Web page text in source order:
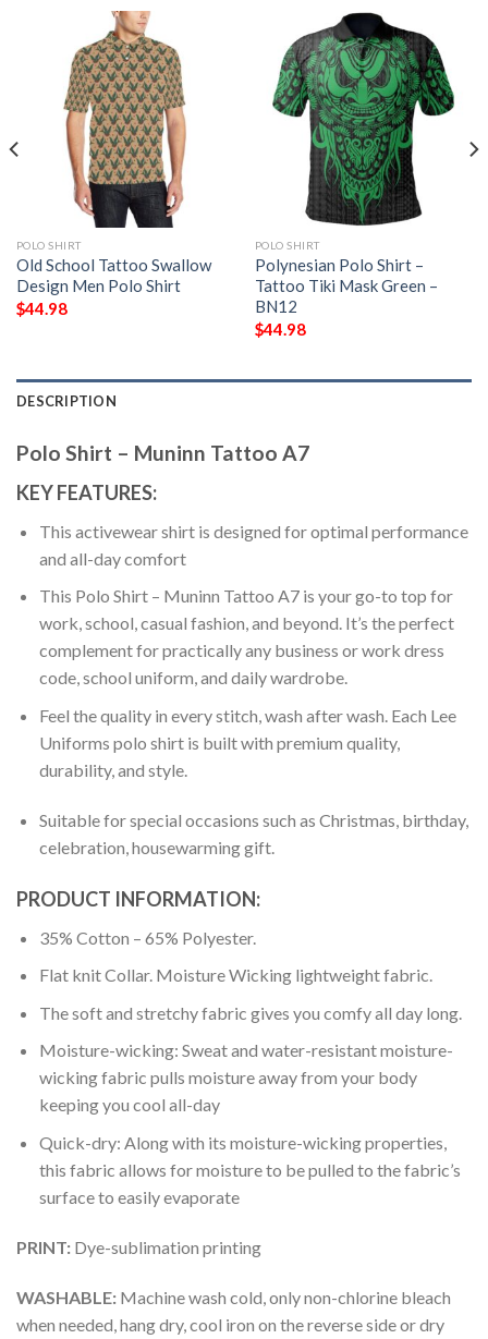
POLO SHIRT
Old School Tattoo Swallow
Design Men Polo Shirt
$44.98
POLO SHIRT
Polynesian Polo Shirt –
Tattoo Tiki Mask Green –
BN12
$44.98
DESCRIPTION
Polo Shirt – Muninn Tattoo A7
KEY FEATURES:
This activewear shirt is designed for optimal performance
and all-day comfort
This Polo Shirt – Muninn Tattoo A7 is your go-to top for
work, school, casual fashion, and beyond. It’s the perfect
complement for practically any business or work dress
code, school uniform, and daily wardrobe.
Feel the quality in every stitch, wash after wash. Each Lee
Uniforms polo shirt is built with premium quality,
durability, and style.
Suitable for special occasions such as Christmas, birthday,
celebration, housewarming gift.
PRODUCT INFORMATION:
35% Cotton – 65% Polyester.
Flat knit Collar. Moisture Wicking lightweight fabric.
The soft and stretchy fabric gives you comfy all day long.
Moisture-wicking: Sweat and water-resistant moisture-
wicking fabric pulls moisture away from your body
keeping you cool all-day
Quick-dry: Along with its moisture-wicking properties,
this fabric allows for moisture to be pulled to the fabric’s
surface to easily evaporate
PRINT: Dye-sublimation printing
WASHABLE: Machine wash cold, only non-chlorine bleach
when needed, hang dry, cool iron on the reverse side or dry